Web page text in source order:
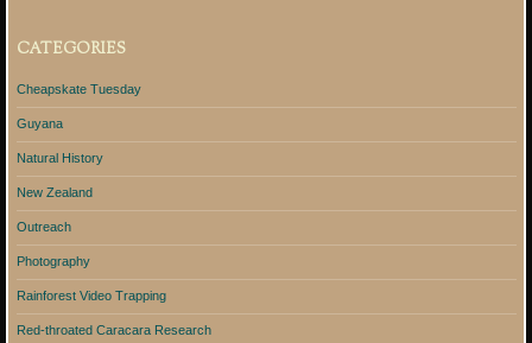
CATEGORIES
Cheapskate Tuesday
Guyana
Natural History
New Zealand
Outreach
Photography
Rainforest Video Trapping
Red-throated Caracara Research